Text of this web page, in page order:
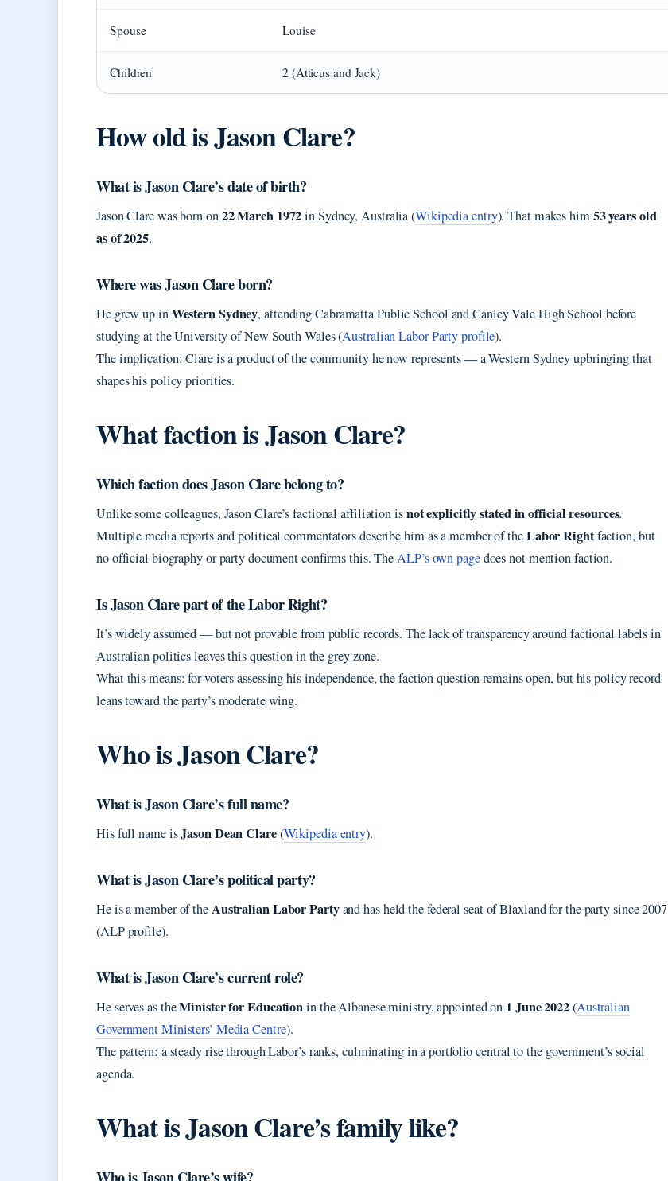
Spouse Louise
Children 2 (Atticus and Jack)
How old is Jason Clare?
What is Jason Clare’s date of birth?
Jason Clare was born on22 March 1972in Sydney, Australia (Wikipedia entry). That makes him53 years old
as of 2025.
Where was Jason Clare born?
He grew up inWestern Sydney, attending Cabramatta Public School and Canley Vale High School before
studying at the University of New South Wales (Australian Labor Party profile).
The implication: Clare is a product of the community he now represents — a Western Sydney upbringing that
shapes his policy priorities.
What faction is Jason Clare?
Which faction does Jason Clare belong to?
Unlike some colleagues, Jason Clare’s factional affiliation isnot explicitly stated in official resources.
Multiple media reports and political commentators describe him as a member of theLabor Rightfaction, but
no official biography or party document confirms this. TheALP’s own pagedoes not mention faction.
Is Jason Clare part of the Labor Right?
It’s widely assumed — but not provable from public records. The lack of transparency around factional labels in
Australian politics leaves this question in the grey zone.
What this means: for voters assessing his independence, the faction question remains open, but his policy record
leans toward the party’s moderate wing.
Who is Jason Clare?
What is Jason Clare’s full name?
His full name isJason Dean Clare(Wikipedia entry).
What is Jason Clare’s political party?
He is a member of theAustralian Labor Partyand has held the federal seat of Blaxland for the party since 2007
(ALP profile).
What is Jason Clare’s current role?
He serves as theMinister for Educationin the Albanese ministry, appointed on 1 June 2022(Australian
Government Ministers’ Media Centre).
The pattern: a steady rise through Labor’s ranks, culminating in a portfolio central to the government’s social
agenda.
What is Jason Clare’s family like?